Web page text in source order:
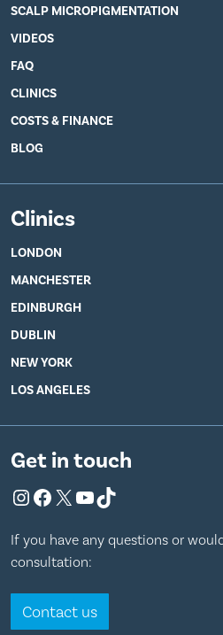
SCALP MICROPIGMENTATION
VIDEOS
FAQ
CLINICS
COSTS & FINANCE
BLOG
Clinics
LONDON
MANCHESTER
EDINBURGH
DUBLIN
NEW YORK
LOS ANGELES
Get in touch
Instagram
Facebook
X YouTube
TikTok
If you have any questions or
consultation:
Contact us